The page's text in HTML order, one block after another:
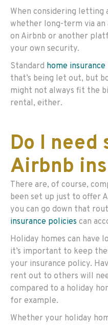
When considering
whether long-term via
on Airbnb or another
your own security.
Standard home insurance
that’s being let out, but
might not always fit the
rental, either.
Do I need
Airbnb
There are, of course,
been set up just to offer
you can go down that
insurance policies can
Holiday homes can have
it’s important to keep
your insurance policy.
rent out to others will
compared to a holiday
for example.
Whether your holiday